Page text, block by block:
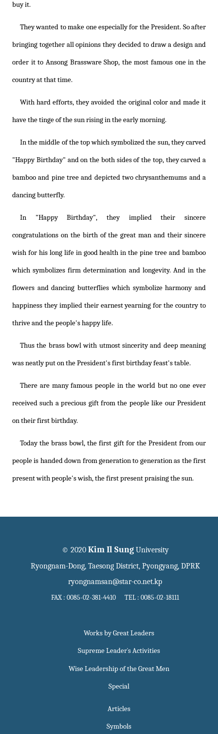
buy it.
They wanted to make one especially for the President. So after
bringing together all opinions they decided to draw a design and
order it to Ansong Brassware Shop, the most famous one in the
country at that time.
With hard efforts, they avoided the original color and made it
have the tinge of the sun rising in the early morning.
In the middle of the top which symbolized the sun, they carved
"Happy Birthday" and on the both sides of the top, they carved a
bamboo and pine tree and depicted two chrysanthemums and a
dancing butterfly.
In "Happy Birthday", they implied their sincere
congratulations on the birth of the great man and their sincere
wish for his long life in good health in the pine tree and bamboo
which symbolizes firm determination and longevity. And in the
flowers and dancing butterflies which symbolize harmony and
happiness they implied their earnest yearning for the country to
thrive and the people's happy life.
Thus the brass bowl with utmost sincerity and deep meaning
was neatly put on the President's first birthday feast's table.
There are many famous people in the world but no one ever
received such a precious gift from the people like our President
on their first birthday.
Today the brass bowl, the first gift for the President from our
people is handed down from generation to generation as the first
present with people's wish, the first present praising the sun.
© 2020 Kim Il SungUniversity
Ryongnam-Dong, Taesong District, Pyongyang, DPRK
ryongnamsan@star-co.net.kp
FAX : 0085-02-381-4410 TEL : 0085-02-18111
Works by Great Leaders
Supreme Leader`s Activities
Wise Leadership of the Great Men
Special
Articles
Symbols